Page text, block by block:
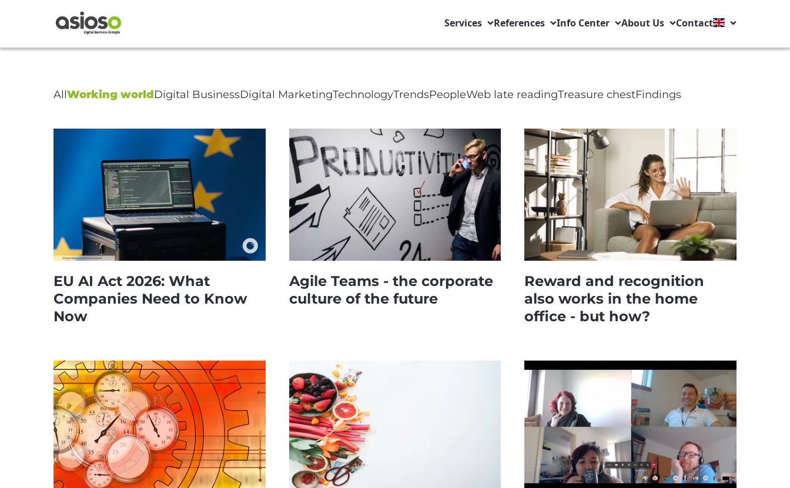
Services References Info Center About Us Contact
Article Page Title
AllWorking worldDigital BusinessDigital MarketingTechnologyTrendsPeopleWeb late readingTreasure chestFindings
EU AI Act 2026: What
Companies Need to Know
Now
Agile Teams - the corporate
culture of the future
Reward and recognition
also works in the home
office - but how?